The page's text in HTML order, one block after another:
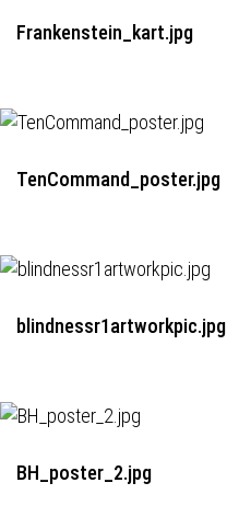
Frankenstein_kart.jpg
TenCommand_poster.jpg
blindnessr1artworkpic.jpg
BH_poster_2.jpg